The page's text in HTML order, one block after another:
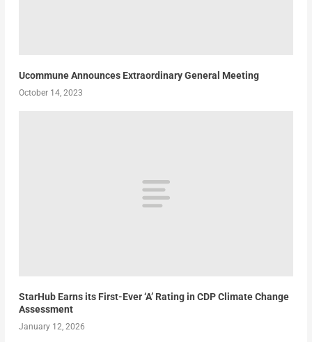
Ucommune Announces Extraordinary General Meeting
October 14, 2023
StarHub Earns its First-Ever ‘A’ Rating in CDP Climate Change
Assessment
January 12, 2026